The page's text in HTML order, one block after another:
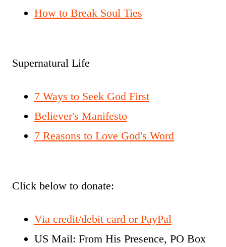
How to Break Soul Ties
Supernatural Life
7 Ways to Seek God First
Believer's Manifesto
7 Reasons to Love God's Word
Click below to donate:
Via credit/debit card or PayPal
US Mail: From His Presence, PO Box